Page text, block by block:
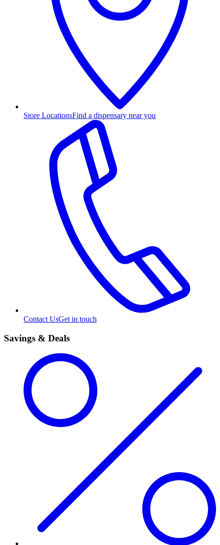
Store LocationsFind a dispensary near you
Contact UsGet in touch
Savings & Deals